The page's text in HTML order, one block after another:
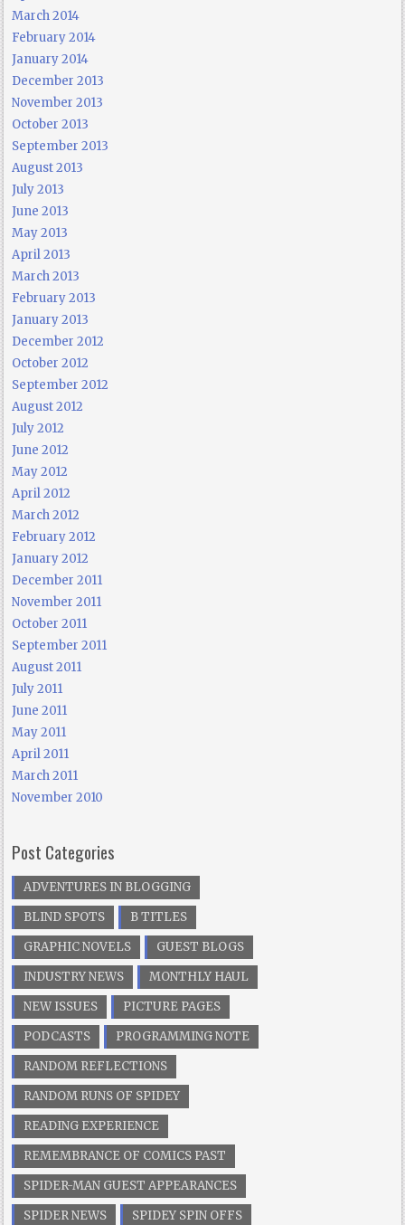
March 2014
February 2014
January 2014
December 2013
November 2013
October 2013
September 2013
August 2013
July 2013
June 2013
May 2013
April 2013
March 2013
February 2013
January 2013
December 2012
October 2012
September 2012
August 2012
July 2012
June 2012
May 2012
April 2012
March 2012
February 2012
January 2012
December 2011
November 2011
October 2011
September 2011
August 2011
July 2011
June 2011
May 2011
April 2011
March 2011
November 2010
Post Categories
ADVENTURES IN BLOGGING
BLIND SPOTS
B TITLES
GRAPHIC NOVELS
GUEST BLOGS
INDUSTRY NEWS
MONTHLY HAUL
NEW ISSUES
PICTURE PAGES
PODCASTS
PROGRAMMING NOTE
RANDOM REFLECTIONS
RANDOM RUNS OF SPIDEY
READING EXPERIENCE
REMEMBRANCE OF COMICS PAST
SPIDER-MAN GUEST APPEARANCES
SPIDER NEWS
SPIDEY SPIN OFFS